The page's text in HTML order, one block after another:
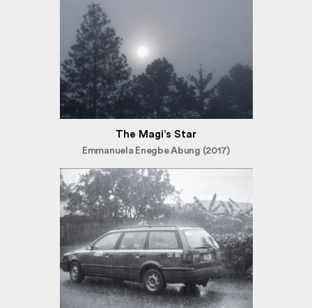
The Magi’s Star
Emmanuela Enegbe Abung (2017)